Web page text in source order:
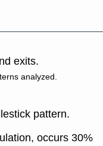
exits.
analyzed.
pattern.
occurs 30%